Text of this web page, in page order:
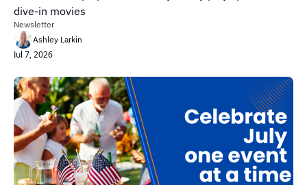
dive-in movies
Newsletter
Ashley Larkin
Jul 7, 2026